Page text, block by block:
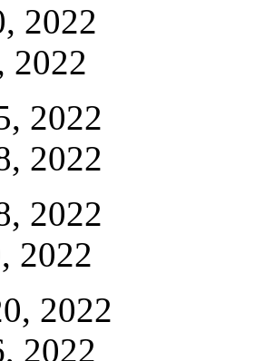
2022
2022
2022
2022
2022
2022
2022
2022